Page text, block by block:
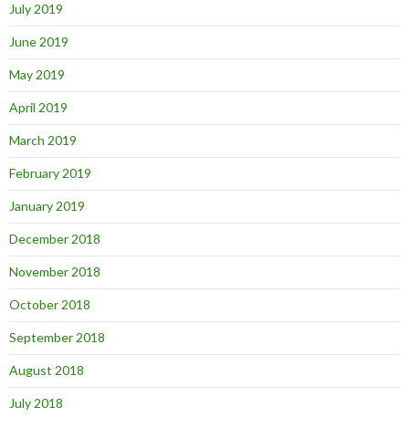
July 2019
June 2019
May 2019
April 2019
March 2019
February 2019
January 2019
December 2018
November 2018
October 2018
September 2018
August 2018
July 2018